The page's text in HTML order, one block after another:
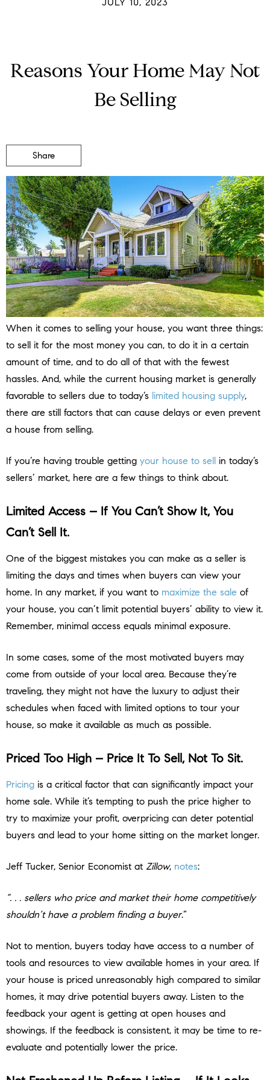
Reasons Your Home May Not
Be Selling
Share
When it comes to selling your house, you want three things:
to sell it for the most money you can, to do it in a certain
amount of time, and to do all of that with the fewest
hassles. And, while the current housing market is generally
favorable to sellers due to today’s limited housing supply,
there are still factors that can cause delays or even prevent
a house from selling.
If you’re having trouble getting your house to sell in today’s
sellers’ market, here are a few things to think about.
Limited Access – If You Can’t Show It, You
Can’t Sell It.
One of the biggest mistakes you can make as a seller is
limiting the days and times when buyers can view your
home. In any market, if you want to maximize the sale of
your house, you can’t limit potential buyers’ ability to view it.
Remember, minimal access equals minimal exposure.
In some cases, some of the most motivated buyers may
come from outside of your local area. Because they’re
traveling, they might not have the luxury to adjust their
schedules when faced with limited options to tour your
house, so make it available as much as possible.
Priced Too High – Price It To Sell, Not To Sit.
Pricing is a critical factor that can significantly impact your
home sale. While it’s tempting to push the price higher to
try to maximize your profit, overpricing can deter potential
buyers and lead to your home sitting on the market longer.
Jeff Tucker, Senior Economist at Zillow, notes:
“. . . sellers who price and market their home competitively
shouldn’t have a problem finding a buyer.”
Not to mention, buyers today have access to a number of
tools and resources to view available homes in your area. If
your house is priced unreasonably high compared to similar
homes, it may drive potential buyers away. Listen to the
feedback your agent is getting at open houses and
showings. If the feedback is consistent, it may be time to re-
evaluate and potentially lower the price.